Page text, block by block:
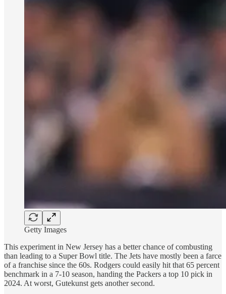
Getty Images
This experiment in New Jersey has a better chance of combusting
than leading to a Super Bowl title. The Jets have mostly been a farce
of a franchise since the 60s. Rodgers could easily hit that 65 percent
benchmark in a 7-10 season, handing the Packers a top 10 pick in
2024. At worst, Gutekunst gets another second.